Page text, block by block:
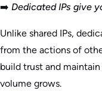
➡️ Dedicated IPs give
Unlike shared IPs,
from the actions of
build trust and
volume grows.